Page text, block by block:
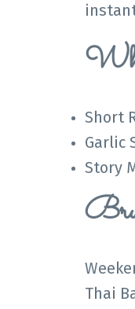
Short
Garlic
Story
Thai